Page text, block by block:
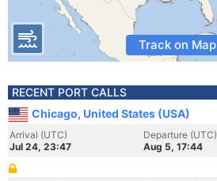
Track on Map
RECENT PORT CALLS
Chicago, United States (USA)
Arrival (UTC)
Jul 24, 23:47
Departure (UTC)
Aug 5, 17:44